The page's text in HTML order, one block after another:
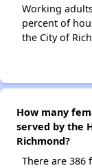
Working
percent of
the City of
How many
served by the
Richmond?
There are 386